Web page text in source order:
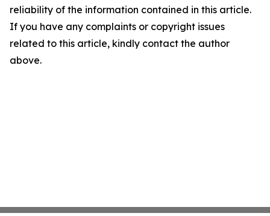
reliability of the information contained in this article.
If you have any complaints or copyright issues
related to this article, kindly contact the author
above.